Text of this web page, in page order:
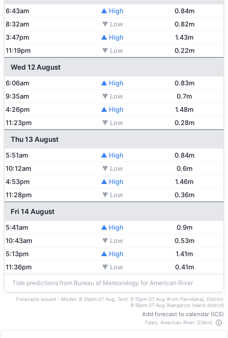
6:43am ▲ High
0.84m
8:32am
▼ Low
0.82m
3:47pm
▲ High
1.43m
11:19pm
▼ Low 0.22m
Wed 12 August
6:06am ▲ High
0.83m
9:35am
▼ Low
0.7m
4:26pm
▲ High
1.48m
11:23pm
▼ Low 0.28m
Thu 13 August
5:51am ▲ High
0.84m
10:12am
▼ Low
0.6m
4:53pm
▲ High
1.46m
11:28pm
▼ Low 0.36m
Fri 14 August
5:41am ▲ High
0.9m
10:43am
▼ Low
0.53m
5:13pm
▲ High
1.41m
11:36pm
▼ Low 0.41m
Tide predictions from Bureau of Meteorology for American River
Forecasts issued - Model: 8:35pm 07 Aug, Text: 9:15pm 07 Aug (from Parndana), District:
9:18pm 07 Aug (Kangaroo Island district)
Add forecast to calendar (ICS)
Tides: American River (23km)